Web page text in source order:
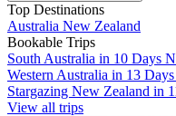
Top Destinations
Australia New Zealand
Bookable Trips
South Australia in 10 Days
Western Australia in 13 Days
Stargazing New Zealand in
View all trips